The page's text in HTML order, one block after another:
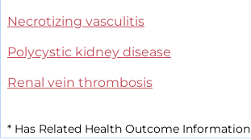
Necrotizing vasculitis
Polycystic kidney disease
Renal vein thrombosis
* Has Related Health Outcome Information